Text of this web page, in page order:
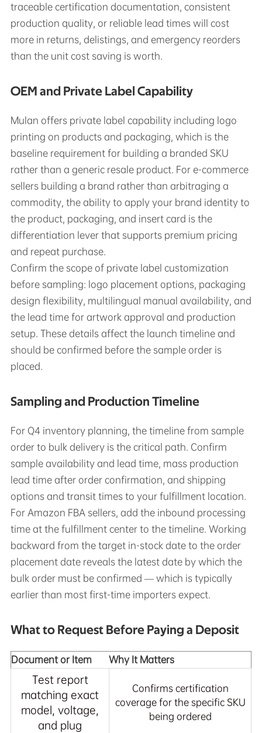
traceable certification documentation, consistent
production quality, or reliable lead times will cost
more in returns, delistings, and emergency reorders
than the unit cost saving is worth.
OEM and Private Label Capability
Mulan offers private label capability including logo
printing on products and packaging, which is the
baseline requirement for building a branded SKU
rather than a generic resale product. For e-commerce
sellers building a brand rather than arbitraging a
commodity, the ability to apply your brand identity to
the product, packaging, and insert card is the
differentiation lever that supports premium pricing
and repeat purchase.
Confirm the scope of private label customization
before sampling: logo placement options, packaging
design flexibility, multilingual manual availability, and
the lead time for artwork approval and production
setup. These details affect the launch timeline and
should be confirmed before the sample order is
placed.
Sampling and Production Timeline
For Q4 inventory planning, the timeline from sample
order to bulk delivery is the critical path. Confirm
sample availability and lead time, mass production
lead time after order confirmation, and shipping
options and transit times to your fulfillment location.
For Amazon FBA sellers, add the inbound processing
time at the fulfillment center to the timeline. Working
backward from the target in-stock date to the order
placement date reveals the latest date by which the
bulk order must be confirmed — which is typically
earlier than most first-time importers expect.
What to Request Before Paying a Deposit
Document or Item Why It Matters
Test report
matching exact
model, voltage,
and plug
Confirms certification
coverage for the specific SKU
being ordered